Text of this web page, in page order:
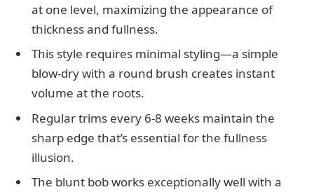
at one level, maximizing the appearance of
thickness and fullness.
This style requires minimal styling—a simple
blow-dry with a round brush creates instant
volume at the roots.
Regular trims every 6-8 weeks maintain the
sharp edge that’s essential for the fullness
illusion.
The blunt bob works exceptionally well with a